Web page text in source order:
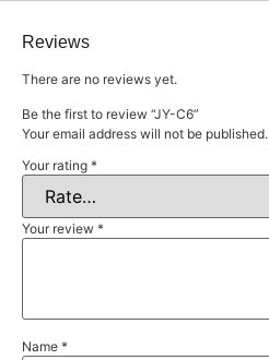
Reviews
There are no reviews yet.
Be the first to review “JY-C6”
Your email address will not be published.
Your rating *
Your review *
Name *